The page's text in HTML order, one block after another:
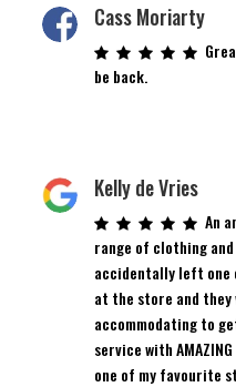
Cass Moriarty
be back.
Kelly de Vries
An
range of clothing
accidentally left one
at the store and they
accommodating to
service with
one of my favourite